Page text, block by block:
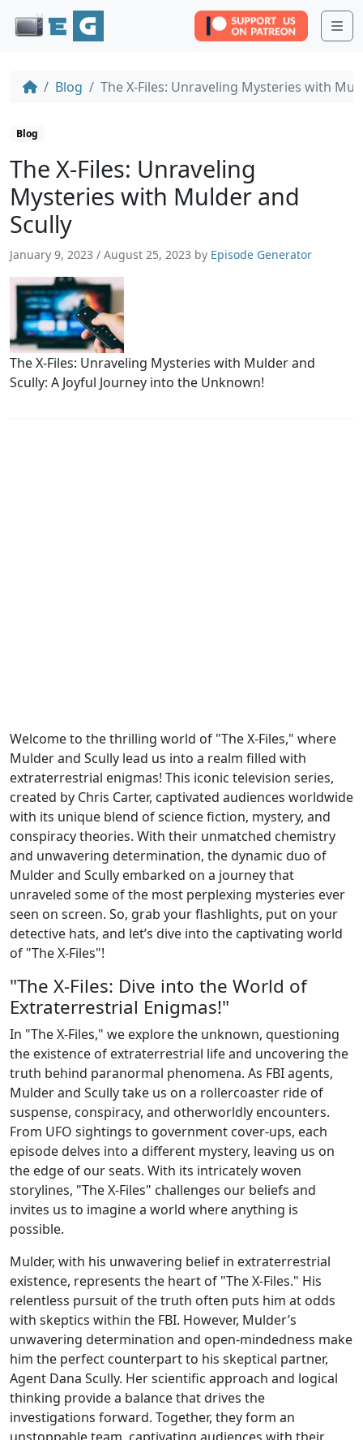
Blog The X-Files: Unraveling Mysteries with
Blog
The X-Files: Unraveling
Mysteries with Mulder and
Scully
January 9, 2023 / August 25, 2023 by Episode Generator
The X-Files: Unraveling Mysteries with Mulder and
Scully: A Joyful Journey into the Unknown!
Welcome to the thrilling world of "The X-Files," where
Mulder and Scully lead us into a realm filled with
extraterrestrial enigmas! This iconic television series,
created by Chris Carter, captivated audiences worldwide
with its unique blend of science fiction, mystery, and
conspiracy theories. With their unmatched chemistry
and unwavering determination, the dynamic duo of
Mulder and Scully embarked on a journey that
unraveled some of the most perplexing mysteries ever
seen on screen. So, grab your flashlights, put on your
detective hats, and let’s dive into the captivating world
of "The X-Files"!
"The X-Files: Dive into the World of
Extraterrestrial Enigmas!"
In "The X-Files," we explore the unknown, questioning
the existence of extraterrestrial life and uncovering the
truth behind paranormal phenomena. As FBI agents,
Mulder and Scully take us on a rollercoaster ride of
suspense, conspiracy, and otherworldly encounters.
From UFO sightings to government cover-ups, each
episode delves into a different mystery, leaving us on
the edge of our seats. With its intricately woven
storylines, "The X-Files" challenges our beliefs and
invites us to imagine a world where anything is
possible.
Mulder, with his unwavering belief in extraterrestrial
existence, represents the heart of "The X-Files." His
relentless pursuit of the truth often puts him at odds
with skeptics within the FBI. However, Mulder’s
unwavering determination and open-mindedness make
him the perfect counterpart to his skeptical partner,
Agent Dana Scully. Her scientific approach and logical
thinking provide a balance that drives the
investigations forward. Together, they form an